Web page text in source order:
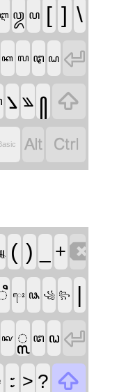
ꦎ ꦥ [ ] \
ꦏ ꦭ ꦛ ꦝ 
꧈ ꧉ ꧀ 
 
( ) +
ꦺꦴ ꦦ ꧁ ꧂ |
ꦑ ꧀ꦭ ꦜ ꦞ 
꧇ > ? 